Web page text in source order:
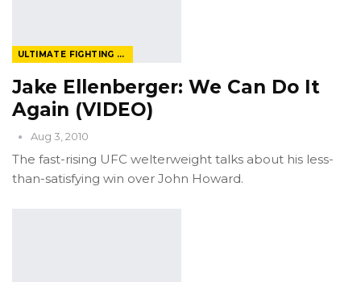
ULTIMATE FIGHTING CHAMPIONSHIP
Jake Ellenberger: We Can Do It
Again (VIDEO)
Aug 3, 2010
The fast-rising UFC welterweight talks about his less-
than-satisfying win over John Howard.